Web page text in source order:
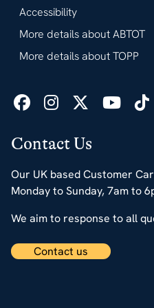
Contact Us
Our UK based Customer
Monday to Sunday, 7am to
We aim to response to all
Contact us
Accessibility
More details about ABTOT
More details about TOPP